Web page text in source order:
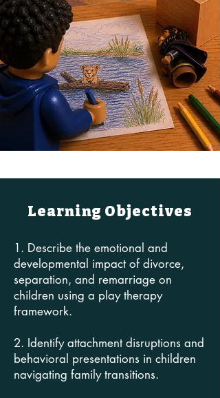
Learning Objectives
1. Describe the emotional and
developmental impact of divorce,
separation, and remarriage on
children using a play therapy
framework.
2. Identify attachment disruptions and
behavioral presentations in children
navigating family transitions.